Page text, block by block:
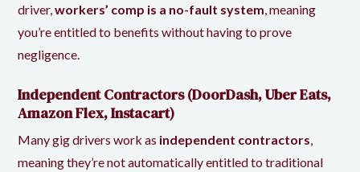
driver,workers’ comp is a no-fault system , meaning
you’re entitled to benefits without having to prove
negligence.
Independent Contractors (DoorDash, Uber Eats,
Amazon Flex, Instacart)
Many gig drivers work as independent contractors
meaning they’re not automatically entitled to traditional